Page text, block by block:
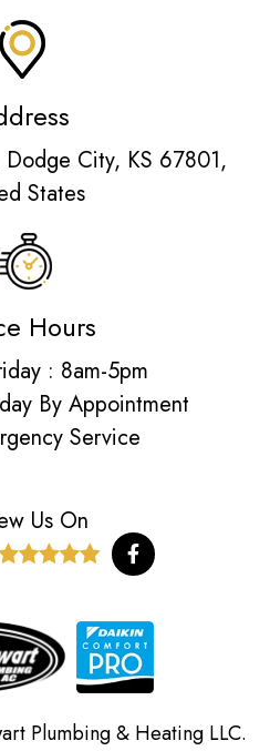
Dodge City, KS 67801,
States
Hours
: 8am-5pm
By Appointment
Service
Us On
F
a
c
b
o
o
k
-
f
Plumbing & Heating LLC.